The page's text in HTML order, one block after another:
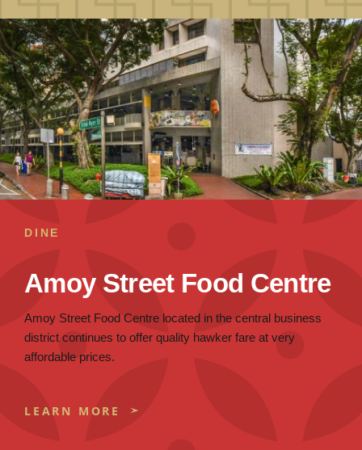
DINE
Amoy Street Food Centre
Amoy Street Food Centre located in the central business
district continues to offer quality hawker fare at very
affordable prices.
LEARN MORE